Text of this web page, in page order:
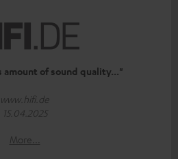
amount of sound quality..."
www.hifi.de
15.04.2025
More...